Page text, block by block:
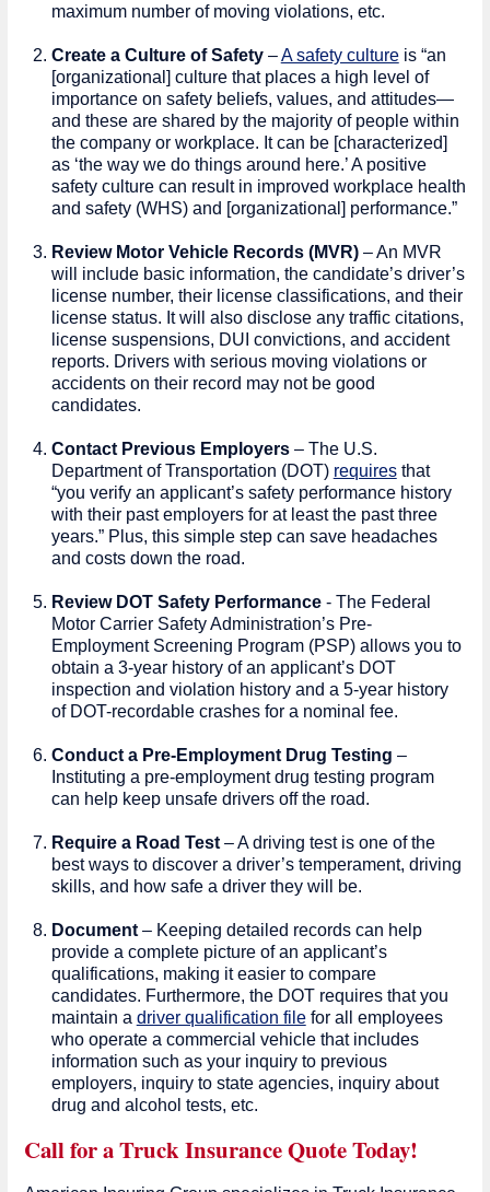
maximum number of moving violations, etc.
Create a Culture of Safety–A safety cultureis “an
[organizational] culture that places a high level of
importance on safety beliefs, values, and attitudes—
and these are shared by the majority of people within
the company or workplace. It can be [characterized]
as ‘the way we do things around here.’ A positive
safety culture can result in improved workplace health
and safety (WHS) and [organizational] performance.”
Review Motor Vehicle Records (MVR)– An MVR
will include basic information, the candidate’s driver’s
license number, their license classifications, and their
license status. It will also disclose any traffic citations,
license suspensions, DUI convictions, and accident
reports. Drivers with serious moving violations or
accidents on their record may not be good
candidates.
Contact Previous Employers– The U.S.
Department of Transportation (DOT) requiresthat
“you verify an applicant’s safety performance history
with their past employers for at least the past three
years.” Plus, this simple step can save headaches
and costs down the road.
Review DOT Safety Performance- The Federal
Motor Carrier Safety Administration’s Pre-
Employment Screening Program (PSP) allows you to
obtain a 3-year history of an applicant’s DOT
inspection and violation history and a 5-year history
of DOT-recordable crashes for a nominal fee.
Conduct a Pre-Employment Drug Testing –
Instituting a pre-employment drug testing program
can help keep unsafe drivers off the road.
Require a Road Test– A driving test is one of the
best ways to discover a driver’s temperament, driving
skills, and how safe a driver they will be.
Document– Keeping detailed records can help
provide a complete picture of an applicant’s
qualifications, making it easier to compare
candidates. Furthermore, the DOT requires that you
maintain a driver qualification filefor all employees
who operate a commercial vehicle that includes
information such as your inquiry to previous
employers, inquiry to state agencies, inquiry about
drug and alcohol tests, etc.
Call for a Truck Insurance Quote Today!